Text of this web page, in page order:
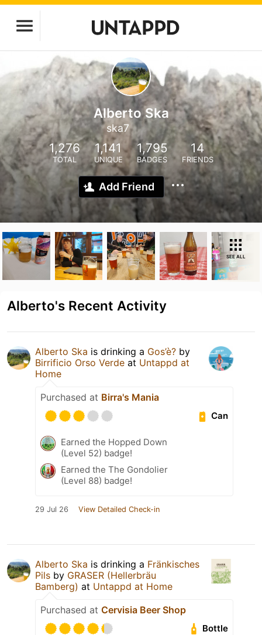
Alberto Ska
ska7
1,276
TOTAL
1,141
UNIQUE
1,795
BADGES
14
FRIENDS
Add Friend
SEE ALL
Alberto's Recent Activity
Alberto Ska is drinking a Gos’è? by
Birrificio Orso Verde at Untappd at
Home
Purchased at Birra's Mania
Can
Earned the Hopped Down
(Level 52) badge!
Earned the The Gondolier
(Level 88) badge!
29 Jul 26 View Detailed Check-in
Alberto Ska is drinking a Fränkisches
Pils by GRASER (Hellerbräu
Bamberg) at Untappd at Home
Purchased at Cervisia Beer Shop
Bottle